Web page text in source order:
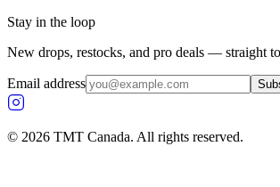
Stay in the loop
New drops, restocks, and pro deals — straight
Email address
© 2026 TMT Canada. All rights reserved.